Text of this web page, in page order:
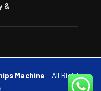
&
Machine – All Rights